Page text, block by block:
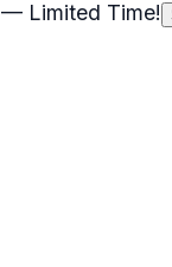
— Limited Time!